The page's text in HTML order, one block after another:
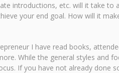
introductions, etc. will it take
your end goal. How will it
I have read books,
While the general styles
If you have not already done